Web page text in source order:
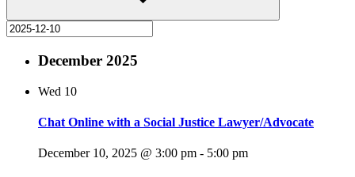
December 2025
Wed 10
Chat Online with a Social Justice Lawyer/Advocate
December 10, 2025 @ 3:00 pm - 5:00 pm